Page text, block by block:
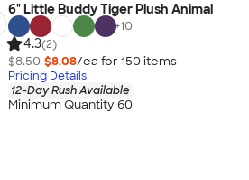
6" Little Buddy Tiger Plush Animal
+10
4.3(2)
$8.50 $8.08/ea for 150 items
Pricing Details
12-Day Rush Available
Minimum Quantity 60